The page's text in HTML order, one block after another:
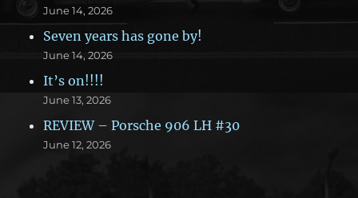
June 14, 2026
Seven years has gone by!
June 14, 2026
It’s on!!!!
June 13, 2026
REVIEW – Porsche 906 LH #30
June 12, 2026